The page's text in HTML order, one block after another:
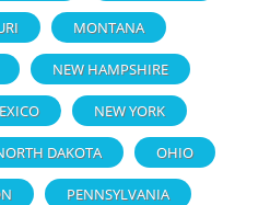
MONTANA
NEW HAMPSHIRE
NEW YORK
DAKOTA OHIO
PENNSYLVANIA